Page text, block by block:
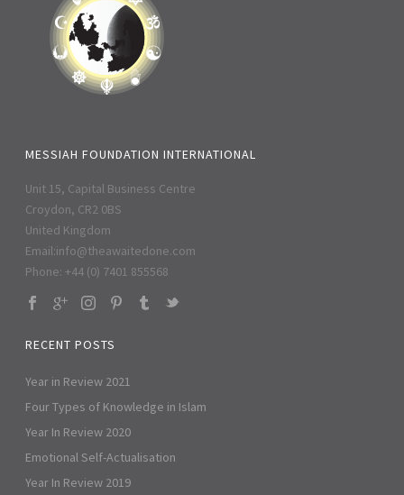
MESSIAH FOUNDATION INTERNATIONAL
Unit 15, Capital Business Centre
Croydon, CR2 0BS
United Kingdom
Email:info@theawaitedone.com
Phone: +44 (0) 7401 855568
RECENT POSTS
Year in Review 2021
Four Types of Knowledge in Islam
Year In Review 2020
Emotional Self-Actualisation
Year In Review 2019